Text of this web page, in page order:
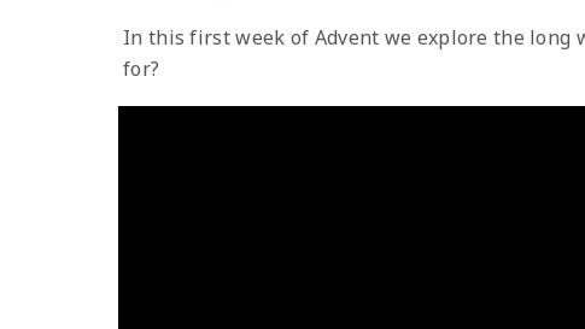
In this first week of Advent we explore the
for?